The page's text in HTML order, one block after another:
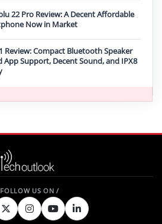
22 Pro Review: A Decent Affordable
Now in Market
Review: Compact Bluetooth Speaker
App Support, Decent Sound, and IPX8